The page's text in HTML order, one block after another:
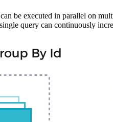
be executed in parallel on
query can continuously